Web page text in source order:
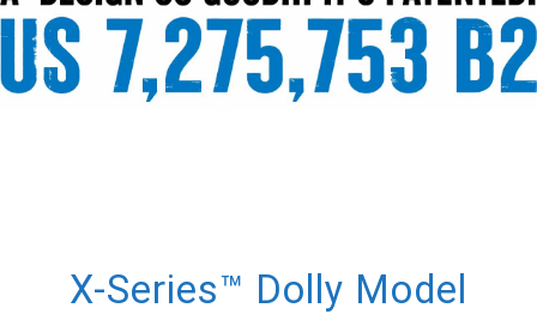
X-Series™ Dolly Model